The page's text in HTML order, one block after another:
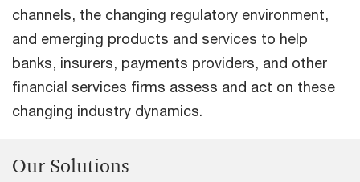
channels, the changing regulatory environment,
and emerging products and services to help
banks, insurers, payments providers, and other
financial services firms assess and act on these
changing industry dynamics.
Our Solutions